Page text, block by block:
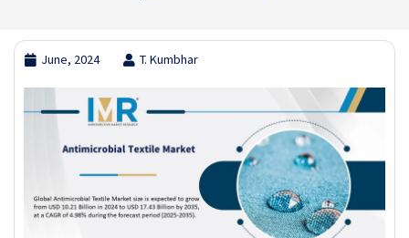
June, 2024 T. Kumbhar